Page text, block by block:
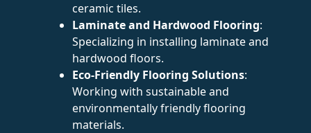
ceramic tiles.
Laminate and Hardwood Flooring:
Specializing in installing laminate and
hardwood floors.
Eco-Friendly Flooring Solutions:
Working with sustainable and
environmentally friendly flooring
materials.